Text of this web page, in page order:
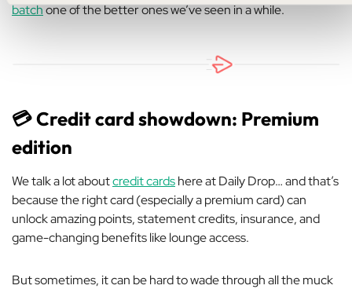
batchone of the better ones we’ve seen in a while.
💳 Credit card showdown: Premium
edition
We talk a lot aboutcredit cardshere at Daily Drop… and that’s
because the right card (especially a premium card) can
unlock amazing points, statement credits, insurance, and
game-changing benefits like lounge access.
But sometimes, it can be hard to wade through all the muck